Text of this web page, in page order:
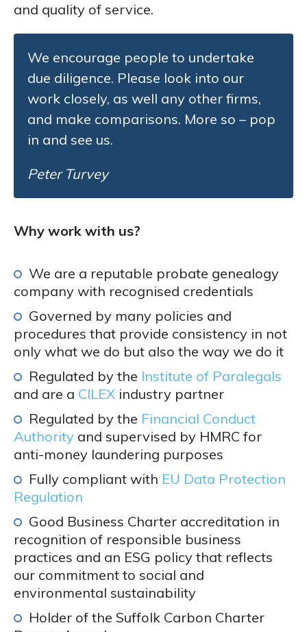
and quality of service.
We encourage people to undertake
due diligence. Please look into our
work closely, as well any other firms,
and make comparisons. More so – pop
in and see us.
Peter Turvey
Why work with us?
We are a reputable probate genealogy
company with recognised credentials
Governed by many policies and
procedures that provide consistency in not
only what we do but also the way we do it
Regulated by the Institute of Paralegals
and are a CILEX industry partner
Regulated by the Financial Conduct
Authority and supervised by HMRC for
anti-money laundering purposes
Fully compliant with EU Data Protection
Regulation
Good Business Charter accreditation in
recognition of responsible business
practices and an ESG policy that reflects
our commitment to social and
environmental sustainability
Holder of the Suffolk Carbon Charter